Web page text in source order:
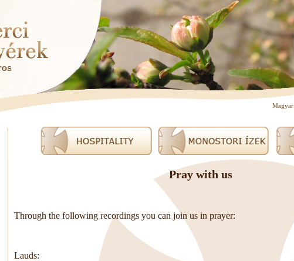
Magyar
Pray with us
Through the following recordings you can join us in prayer:
Lauds: